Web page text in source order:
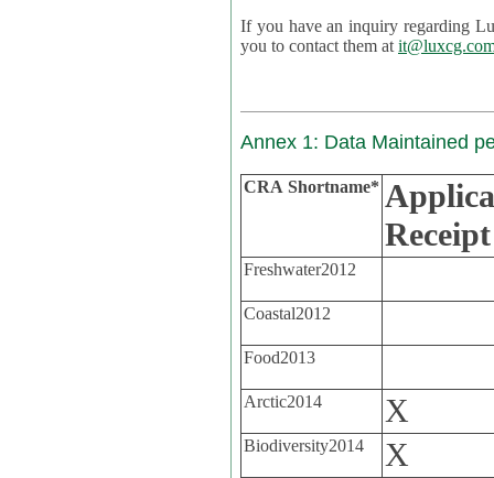
If you have an inquiry regarding
you to contact them at
Annex 1: Data Maintained
CRA Shortname*
Receipt
Freshwater2012
Coastal2012
Food2013
Arctic2014 X
Biodiversity2014 X